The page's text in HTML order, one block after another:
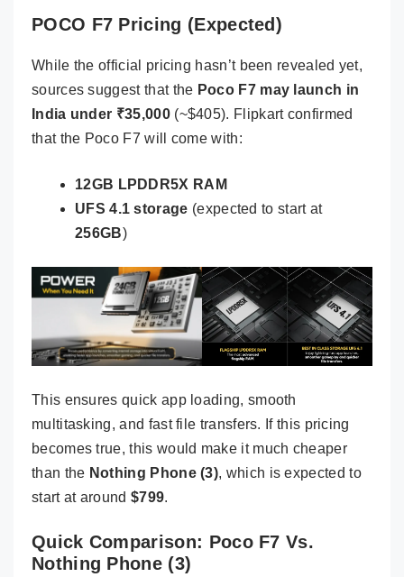
POCO F7 Pricing (Expected)
While the official pricing hasn’t been revealed yet,
sources suggest that the Poco F7 may launch in
India under ₹35,000(~$405). Flipkart confirmed
that the Poco F7 will come with:
12GB LPDDR5X RAM
UFS 4.1 storage (expected to start at
256GB)
This ensures quick app loading, smooth
multitasking, and fast file transfers. If this pricing
becomes true, this would make it much cheaper
than the Nothing Phone (3), which is expected to
start at around $799.
Quick Comparison: Poco F7 Vs.
Nothing Phone (3)